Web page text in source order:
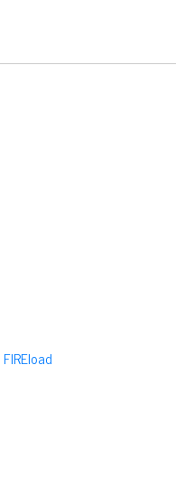
FIREload